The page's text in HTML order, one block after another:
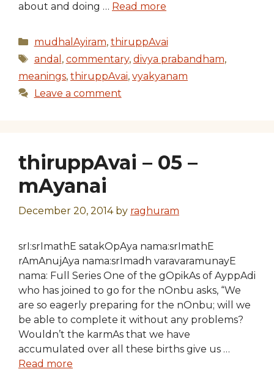
about and doing … Read more
Categories
mudhalAyiram, thiruppAvai
Tags
andal , commentary, divya prabandham,
meanings, thiruppAvai, vyakyanam
Leave a comment
thiruppAvai – 05 –
mAyanai
December 20, 2014 by raghuram
srI:srImathE satakOpAya nama:srImathE
rAmAnujAya nama:srImadh varavaramunayE
nama: Full Series One of the gOpikAs of AyppAdi
who has joined to go for the nOnbu asks, “We
are so eagerly preparing for the nOnbu; will we
be able to complete it without any problems?
Wouldn’t the karmAs that we have
accumulated over all these births give us …
Read more